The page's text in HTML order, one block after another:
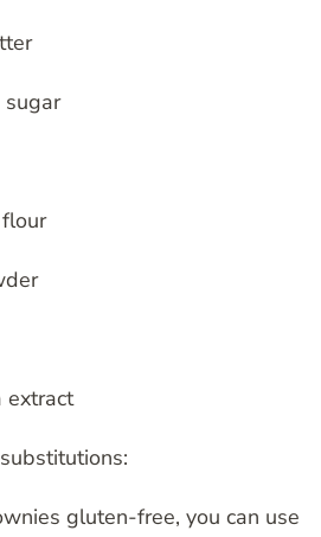
extract
gluten-free, you can use